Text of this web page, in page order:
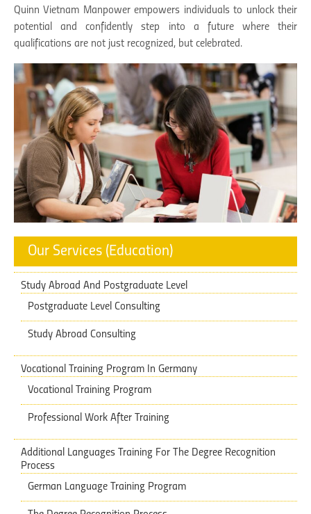
Quinn Vietnam Manpower empowers individuals to unlock their
potential and confidently step into a future where their
qualifications are not just recognized, but celebrated.
Our Services (Education)
Study Abroad And Postgraduate Level
Postgraduate Level Consulting
Study Abroad Consulting
Vocational Training Program In Germany
Vocational Training Program
Professional Work After Training
Additional Languages Training ​​For The Degree Recognition
Process
German Language Training Program